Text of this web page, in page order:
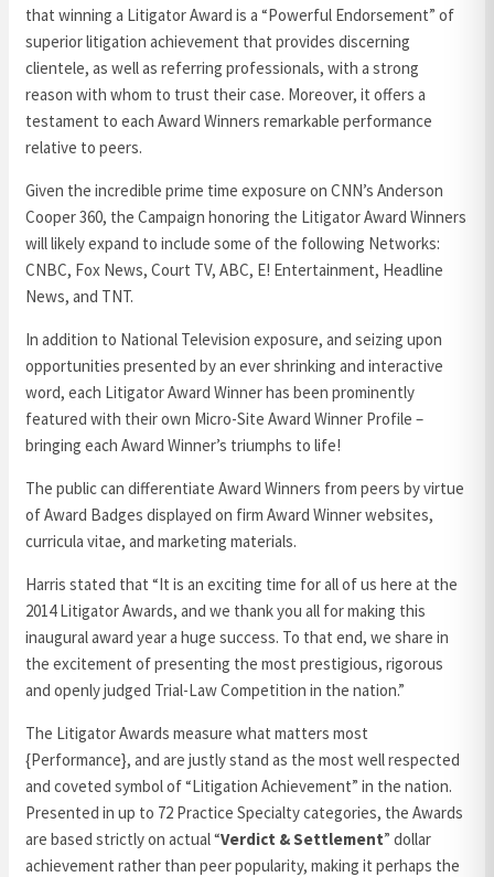
that winning a Litigator Award is a “Powerful Endorsement” of
superior litigation achievement that provides discerning
clientele, as well as referring professionals, with a strong
reason with whom to trust their case. Moreover, it offers a
testament to each Award Winners remarkable performance
relative to peers.
Given the incredible prime time exposure on CNN’s Anderson
Cooper 360, the Campaign honoring the Litigator Award Winners
will likely expand to include some of the following Networks:
CNBC, Fox News, Court TV, ABC, E! Entertainment, Headline
News, and TNT.
In addition to National Television exposure, and seizing upon
opportunities presented by an ever shrinking and interactive
word, each Litigator Award Winner has been prominently
featured with their own Micro-Site Award Winner Profile –
bringing each Award Winner’s triumphs to life!
The public can differentiate Award Winners from peers by virtue
of Award Badges displayed on firm Award Winner websites,
curricula vitae, and marketing materials.
Harris stated that “It is an exciting time for all of us here at the
2014 Litigator Awards, and we thank you all for making this
inaugural award year a huge success. To that end, we share in
the excitement of presenting the most prestigious, rigorous
and openly judged Trial-Law Competition in the nation.”
The Litigator Awards measure what matters most
{Performance}, and are justly stand as the most well respected
and coveted symbol of “Litigation Achievement” in the nation.
Presented in up to 72 Practice Specialty categories, the Awards
are based strictly on actual “Verdict & Settlement” dollar
achievement rather than peer popularity, making it perhaps the